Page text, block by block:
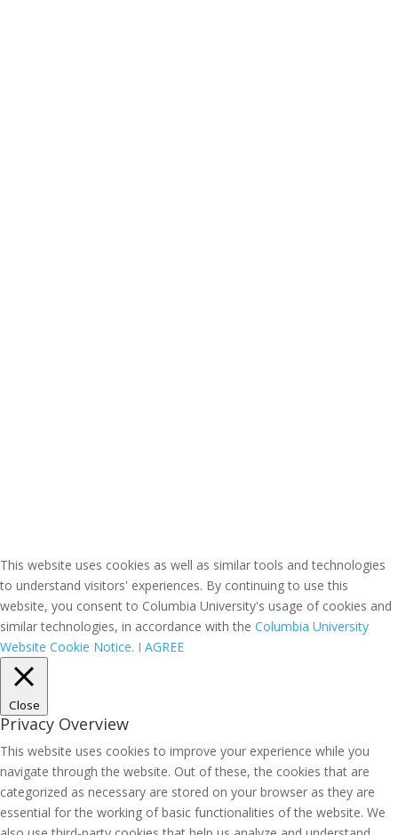
This website uses cookies as well as similar tools and technologies
to understand visitors' experiences. By continuing to use this
website, you consent to Columbia University's usage of cookies and
similar technologies, in accordance with the Columbia University
Website Cookie Notice. I AGREE
Close
Privacy Overview
This website uses cookies to improve your experience while you
navigate through the website. Out of these, the cookies that are
categorized as necessary are stored on your browser as they are
essential for the working of basic functionalities of the website. We